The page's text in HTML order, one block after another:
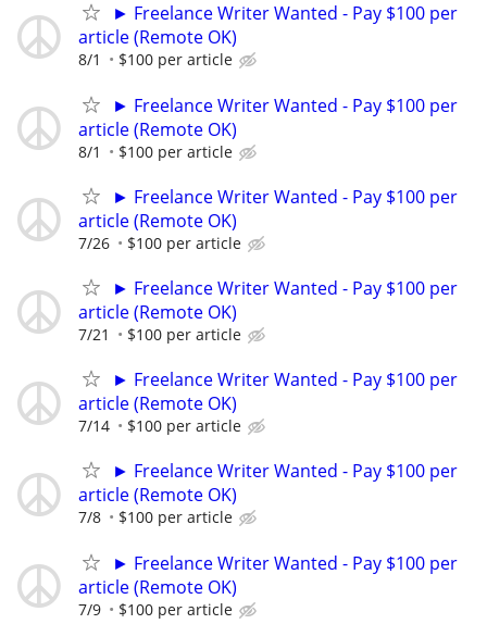
► Freelance Writer Wanted - Pay $100 per
article (Remote OK)
8/1 $100 per article
► Freelance Writer Wanted - Pay $100 per
article (Remote OK)
8/1 $100 per article
► Freelance Writer Wanted - Pay $100 per
article (Remote OK)
7/26 $100 per article
► Freelance Writer Wanted - Pay $100 per
article (Remote OK)
7/21 $100 per article
► Freelance Writer Wanted - Pay $100 per
article (Remote OK)
7/14 $100 per article
► Freelance Writer Wanted - Pay $100 per
article (Remote OK)
7/8 $100 per article
► Freelance Writer Wanted - Pay $100 per
article (Remote OK)
7/9 $100 per article